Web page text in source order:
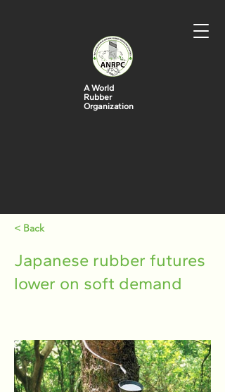
A World
Rubber
Organization
< Back
Japanese rubber futures
lower on soft demand